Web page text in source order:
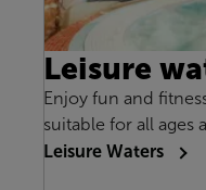
Leisure
Enjoy fun and
suitable for all ages
Leisure Waters